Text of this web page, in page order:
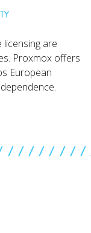
are
Proxmox offers
European